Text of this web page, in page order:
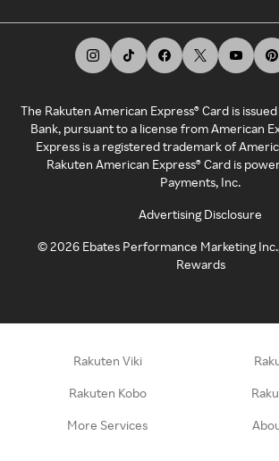
The Rakuten American Express® Card is
Bank, pursuant to a license from American
Express is a registered trademark of
Rakuten American Express® Card is
Payments, Inc.
Advertising Disclosure
©2026 Ebates Performance Marketing
Rewards
Rakuten Viki
Rakuten Kobo
More Services